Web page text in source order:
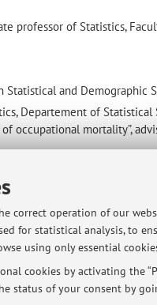
correct operation of our
for statistical analysis, to
using only essential
cookies by activating the
status of your consent by
professor of Statistics,
Statistical and Demographic
Departement of
occupational mortality”,
Society
- Università di